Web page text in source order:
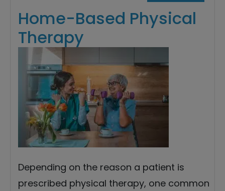
Home-Based Physical
Therapy
Depending on the reason a patient is
prescribed physical therapy, one common